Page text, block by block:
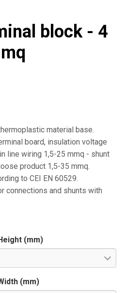
block - 4
material base.
board, insulation voltage
line wiring 1,5-25 mmq - shunt
product 1,5-35 mmq.
to CEI EN 60529.
connections and shunts with
(mm)
(mm)